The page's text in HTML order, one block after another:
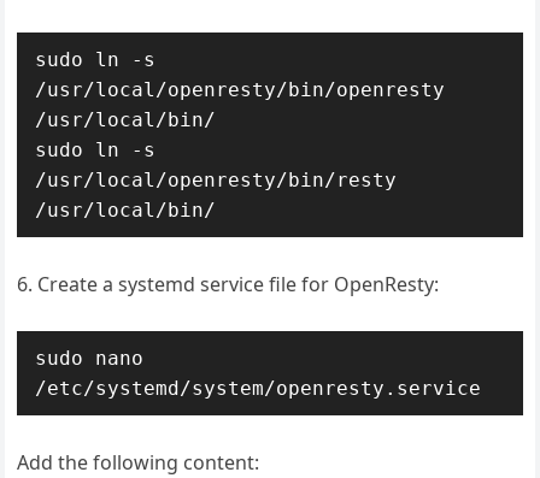
sudo ln -s
/usr/local/openresty/bin/openresty
/usr/local/bin/
sudo ln -s
/usr/local/openresty/bin/resty
/usr/local/bin/
6. Create a systemd service file for OpenResty:
sudo nano
/etc/systemd/system/openresty.service
Add the following content: